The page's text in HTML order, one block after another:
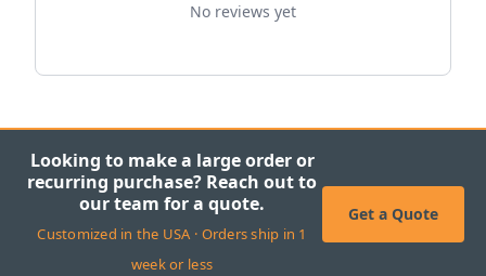
No reviews yet
Looking to make a large order or
recurring purchase? Reach out to
our team for a quote.
Customized in the USA · Orders ship in 1
week or less
Get a Quote